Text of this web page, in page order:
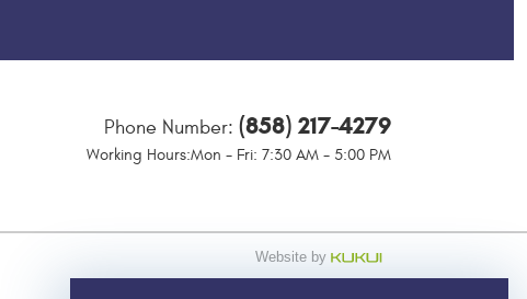
Phone Number: (858) 217-4279
Working Hours:Mon - Fri: 7:30 AM - 5:00 PM